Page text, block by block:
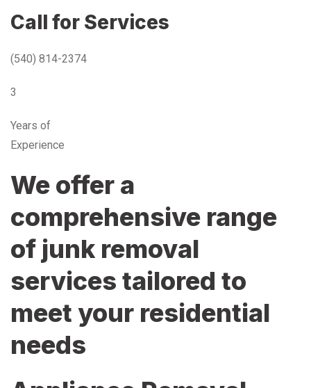
Call for Services
(540) 814-2374
3
Years of
Experience
We offer a
comprehensive range
of junk removal
services tailored to
meet your residential
needs